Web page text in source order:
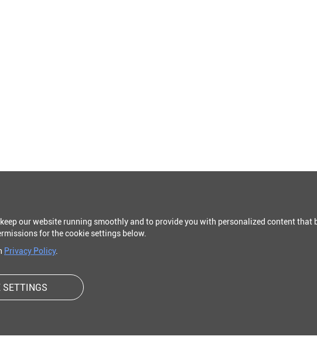
our website running smoothly and to provide you with personalized content that
for the cookie settings below.
Privacy Policy.
SETTINGS